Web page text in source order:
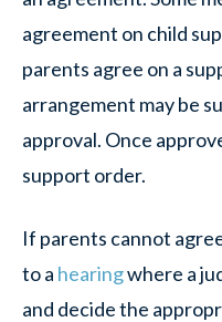
agreement on child
parents agree on a
arrangement may be
approval. Once
support order.
If parents cannot
to a hearingwhere a
and decide the